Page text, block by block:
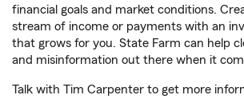
financial goals and market conditions.
stream of income or payments with an
that grows for you. State Farm can help
and misinformation out there when it
Talk with Tim Carpenter to get more